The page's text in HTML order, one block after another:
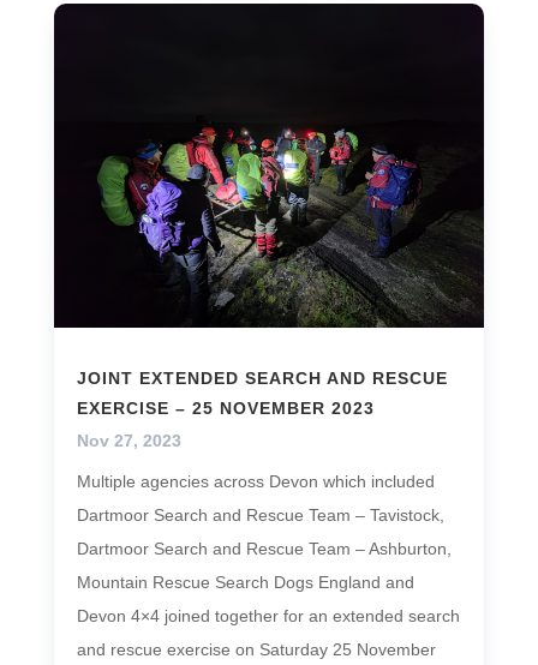
JOINT EXTENDED SEARCH AND RESCUE
EXERCISE – 25 NOVEMBER 2023
Nov 27, 2023
Multiple agencies across Devon which included
Dartmoor Search and Rescue Team – Tavistock,
Dartmoor Search and Rescue Team – Ashburton,
Mountain Rescue Search Dogs England and
Devon 4×4 joined together for an extended search
and rescue exercise on Saturday 25 November